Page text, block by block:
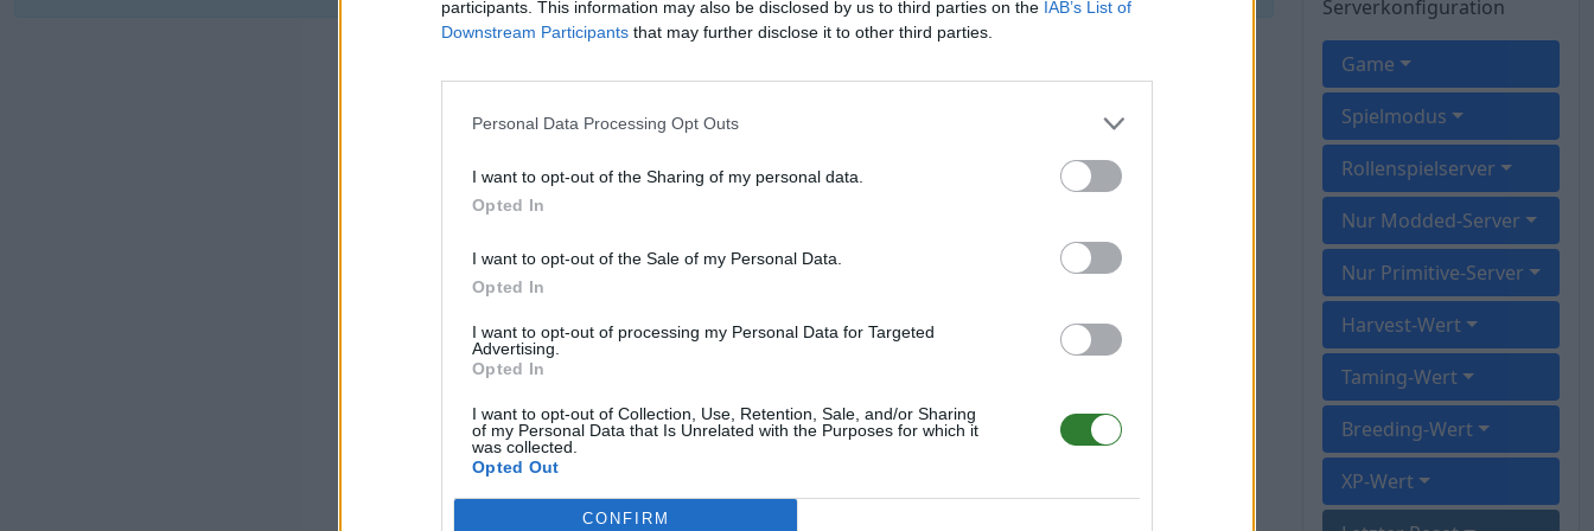
participants. This information may also be disclosed by us to third parties on the IAB’s List of
Downstream Participants that may further disclose it to other third parties.
Personal Data Processing Opt Outs
I want to opt-out of the Sharing of my personal data.
Opted In
I want to opt-out of the Sale of my Personal Data.
Opted In
I want to opt-out of processing my Personal Data for Targeted
Advertising.
Opted In
I want to opt-out of Collection, Use, Retention, Sale, and/or Sharing
of my Personal Data that Is Unrelated with the Purposes for which it
was collected.
Opted Out
CONFIRM
Serverkonfiguration
Game
Spielmodus
Rollenspielserver
Nur Modded-Server
Nur Primitive-Server
Harvest-Wert
Taming-Wert
Breeding-Wert
XP-Wert